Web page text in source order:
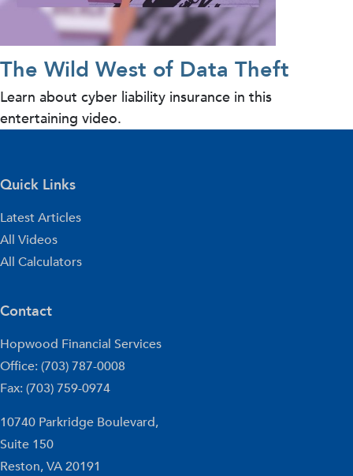
The Wild West of Data Theft
Learn about cyber liability insurance in this
entertaining video.
Quick Links
Latest Articles
All Videos
All Calculators
Contact
Hopwood Financial Services
Office: (703) 787-0008
Fax: (703) 759-0974
10740 Parkridge Boulevard,
Suite 150
Reston,VA20191